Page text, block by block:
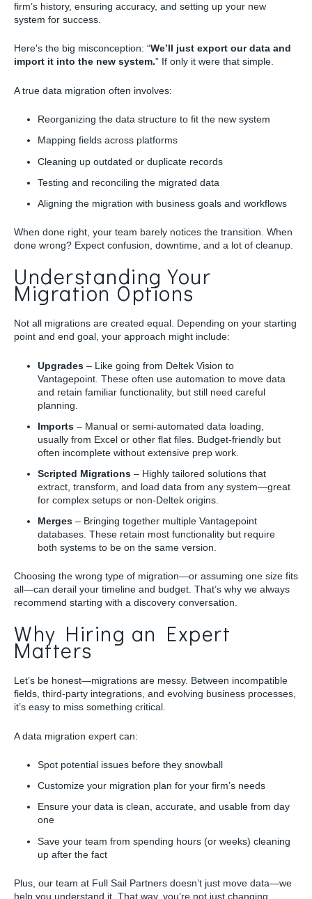
firm’s history, ensuring accuracy, and setting up your new
system for success.
Here's the big misconception: “We’ll just export our data and
import it into the new system.” If only it were that simple.
A true data migration often involves:
Reorganizing the data structure to fit the new system
Mapping fields across platforms
Cleaning up outdated or duplicate records
Testing and reconciling the migrated data
Aligning the migration with business goals and workflows
When done right, your team barely notices the transition. When
done wrong? Expect confusion, downtime, and a lot of cleanup.
Understanding Your
Migration Options
Not all migrations are created equal. Depending on your starting
point and end goal, your approach might include:
Upgrades – Like going from Deltek Vision to
Vantagepoint. These often use automation to move data
and retain familiar functionality, but still need careful
planning.
Imports – Manual or semi-automated data loading,
usually from Excel or other flat files. Budget-friendly but
often incomplete without extensive prep work.
Scripted Migrations – Highly tailored solutions that
extract, transform, and load data from any system—great
for complex setups or non-Deltek origins.
Merges – Bringing together multiple Vantagepoint
databases. These retain most functionality but require
both systems to be on the same version.
Choosing the wrong type of migration—or assuming one size fits
all—can derail your timeline and budget. That’s why we always
recommend starting with a discovery conversation.
Why Hiring an Expert
Matters
Let’s be honest—migrations are messy. Between incompatible
fields, third-party integrations, and evolving business processes,
it’s easy to miss something critical.
A data migration expert can:
Spot potential issues before they snowball
Customize your migration plan for your firm’s needs
Ensure your data is clean, accurate, and usable from day
one
Save your team from spending hours (or weeks) cleaning
up after the fact
Plus, our team at Full Sail Partners doesn’t just move data—we
help you understand it. That way, you’re not just changing